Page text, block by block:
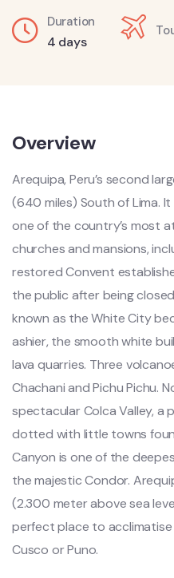
Duration
4 days
Overview
Arequipa, Peru’s second
(640 miles) South of Lima.
one of the country’s most
churches and mansions,
restored Convent
the public after being
known as the White City
ashier, the smooth white
lava quarries. Three
Chachani and Pichu Pichu.
spectacular Colca Valley, a
dotted with little towns
Canyon is one of the
the majestic Condor.
(2.300 meter above sea
perfect place to
Cusco or Puno.